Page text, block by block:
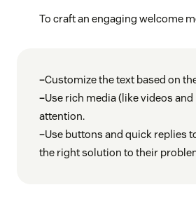
To craft an engaging welcome
–Customize the text based on
–Use rich media (like videos
attention.
–Use buttons and quick replies
the right solution to their